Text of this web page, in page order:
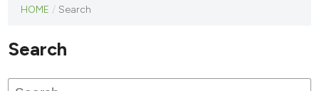
journal
published
HOME / Search
Search